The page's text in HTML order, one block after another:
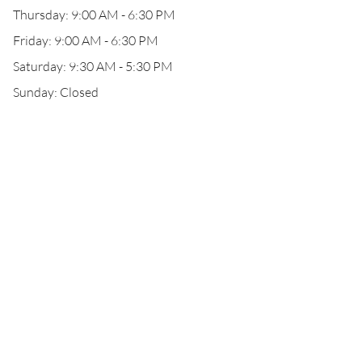
Thursday: 9:00 AM - 6:30 PM
Friday: 9:00 AM - 6:30 PM
Saturday: 9:30 AM - 5:30 PM
Sunday: Closed